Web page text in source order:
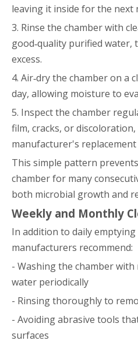
leaving it inside for the next
3. Rinse the chamber with
good‑quality purified water,
excess.
4. Air‑dry the chamber on a
day, allowing moisture to
5. Inspect the chamber
film, cracks, or
manufacturer's replacement
This simple pattern
chamber for many
both microbial growth and
Weekly and Monthly
In addition to daily
manufacturers recommend:
- Washing the chamber
water periodically
- Rinsing thoroughly to
- Avoiding abrasive tools
surfaces